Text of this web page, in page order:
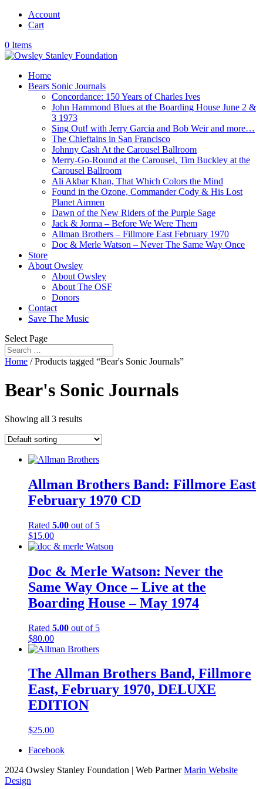
Account
Cart
0 Items
Home
Bears Sonic Journals
Concordance: 150 Years of Charles Ives
John Hammond Blues at the Boarding House June 2 &
3 1973
Sing Out! with Jerry Garcia and Bob Weir and more…
The Chieftains in San Francisco
Johnny Cash At the Carousel Ballroom
Merry-Go-Round at the Carousel, Tim Buckley at the
Carousel Ballroom
Ali Akbar Khan, That Which Colors the Mind
Found in the Ozone, Commander Cody & His Lost
Planet Airmen
Dawn of the New Riders of the Purple Sage
Jack & Jorma – Before We Were Them
Allman Brothers – Fillmore East February 1970
Doc & Merle Watson – Never The Same Way Once
Store
About Owsley
About Owsley
About The OSF
Donors
Contact
Save The Music
Select Page
Home / Products tagged “Bear's Sonic Journals”
Bear's Sonic Journals
Showing all 3 results
Allman Brothers Band: Fillmore East
February 1970 CD
Rated 5.00 out of 5
$15.00
Doc & Merle Watson: Never the
Same Way Once – Live at the
Boarding House – May 1974
Rated 5.00 out of 5
$80.00
The Allman Brothers Band, Fillmore
East, February 1970, DELUXE
EDITION
$25.00
Facebook
2024 Owsley Stanley Foundation | Web PartnerMarin Website
Design